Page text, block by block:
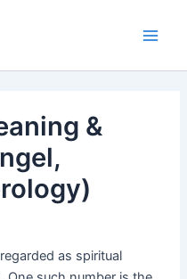
&
as spiritual